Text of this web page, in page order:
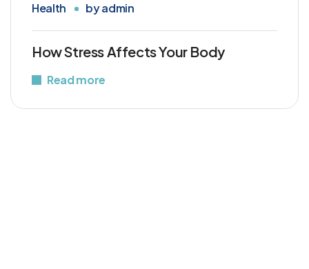
Health byadmin
How Stress Affects Your Body
Read more